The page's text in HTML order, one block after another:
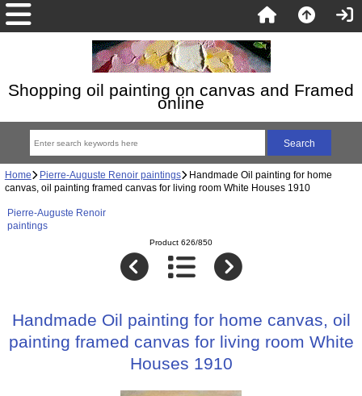
Shopping oil painting on canvas and Framed
online
Home Pierre-Auguste Renoir paintings Handmade Oil painting for home
canvas, oil painting framed canvas for living room White Houses 1910
Pierre-Auguste Renoir
paintings
Product 626/850
Handmade Oil painting for home canvas, oil
painting framed canvas for living room White
Houses 1910